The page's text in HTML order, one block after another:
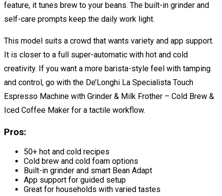
feature, it tunes brew to your beans. The built-in grinder and
self-care prompts keep the daily work light.
This model suits a crowd that wants variety and app support.
It is closer to a full super-automatic with hot and cold
creativity. If you want a more barista-style feel with tamping
and control, go with the De’Longhi La Specialista Touch
Espresso Machine with Grinder & Milk Frother – Cold Brew &
Iced Coffee Maker for a tactile workflow.
Pros:
50+ hot and cold recipes
Cold brew and cold foam options
Built-in grinder and smart Bean Adapt
App support for guided setup
Great for households with varied tastes